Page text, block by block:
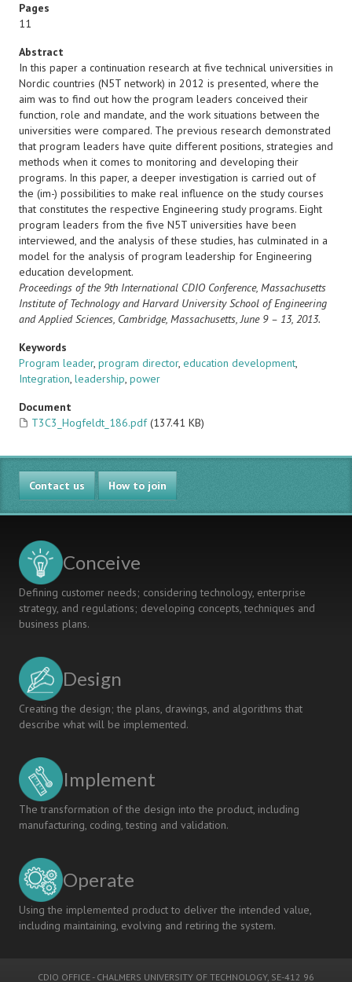
Pages
11
Abstract
In this paper a continuation research at five technical universities in
Nordic countries (N5T network) in 2012 is presented, where the
aim was to find out how the program leaders conceived their
function, role and mandate, and the work situations between the
universities were compared. The previous research demonstrated
that program leaders have quite different positions, strategies and
methods when it comes to monitoring and developing their
programs. In this paper, a deeper investigation is carried out of
the (im-) possibilities to make real influence on the study courses
that constitutes the respective Engineering study programs. Eight
program leaders from the five N5T universities have been
interviewed, and the analysis of these studies, has culminated in a
model for the analysis of program leadership for Engineering
education development.
Proceedings of the 9th International CDIO Conference, Massachusetts
Institute of Technology and Harvard University School of Engineering
and Applied Sciences, Cambridge, Massachusetts, June 9 – 13, 2013.
Keywords
Program leader, program director, education development,
Integration, leadership, power
Document
T3C3_Hogfeldt_186.pdf (137.41 KB)
Contact us How to join
Conceive
Defining customer needs; considering technology, enterprise
strategy, and regulations; developing concepts, techniques and
business plans.
Design
Creating the design; the plans, drawings, and algorithms that
describe what will be implemented.
Implement
The transformation of the design into the product, including
manufacturing, coding, testing and validation.
Operate
Using the implemented product to deliver the intended value,
including maintaining, evolving and retiring the system.
CDIO OFFICE - CHALMERS UNIVERSITY OF TECHNOLOGY, SE-412 96